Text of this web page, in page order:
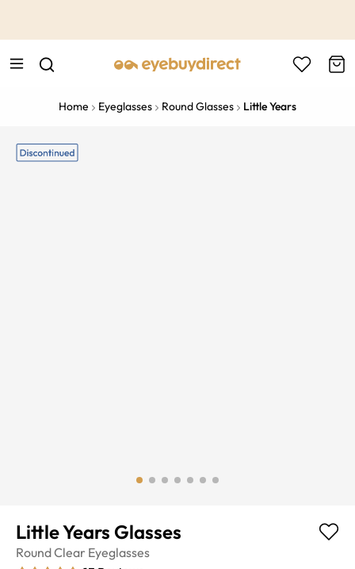
Home Eyeglasses Round Glasses Little Years
Little Years Glasses
RoundClear Eyeglasses